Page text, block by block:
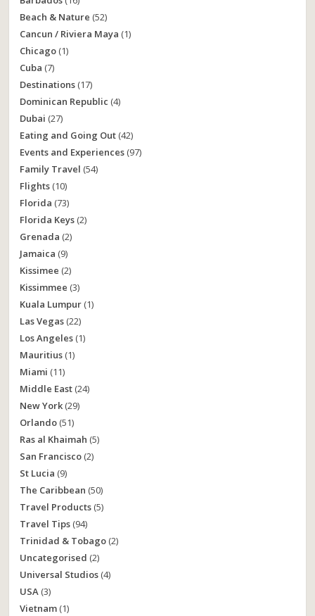
Beach & Nature (52)
Cancun / Riviera Maya (1)
Chicago (1)
Cuba (7)
Destinations (17)
Dominican Republic (4)
Dubai (27)
Eating and Going Out (42)
Events and Experiences (97)
Family Travel (54)
Flights (10)
Florida (73)
Florida Keys (2)
Grenada (2)
Jamaica (9)
Kissimee (2)
Kissimmee (3)
Kuala Lumpur (1)
Las Vegas (22)
Los Angeles (1)
Mauritius (1)
Miami (11)
Middle East (24)
New York (29)
Orlando (51)
Ras al Khaimah (5)
San Francisco (2)
St Lucia (9)
The Caribbean (50)
Travel Products (5)
Travel Tips (94)
Trinidad & Tobago (2)
Uncategorised (2)
Universal Studios (4)
USA (3)
Vietnam (1)